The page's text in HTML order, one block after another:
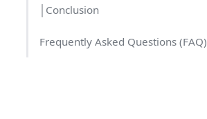
│Conclusion
Frequently Asked Questions (FAQ)